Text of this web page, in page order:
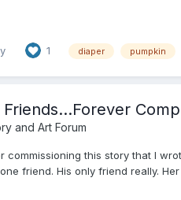
1 diaper pumpkin
Friends...Forever
and Art Forum
commissioning this story that I
friend. His only friend really. Her